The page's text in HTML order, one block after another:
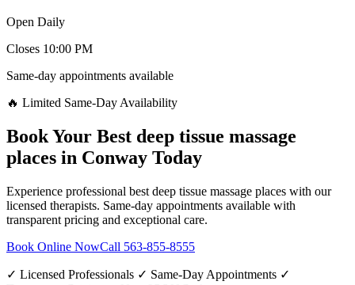
Open Daily
Closes 10:00 PM
Same-day appointments available
🔥 Limited Same-Day Availability
Book Your Best deep tissue massage
places in Conway Today
Experience professional best deep tissue massage places with our
licensed therapists. Same-day appointments available with
transparent pricing and exceptional care.
Book Online NowCall 563-855-8555
✓ Licensed Professionals ✓ Same-Day Appointments ✓